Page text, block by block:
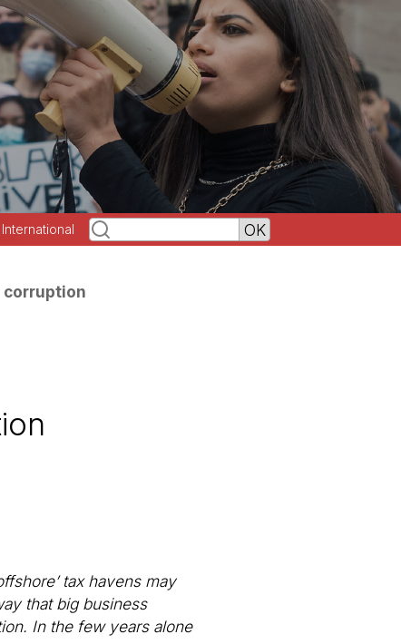
corruption
tax havens may
that big business
In the few years alone